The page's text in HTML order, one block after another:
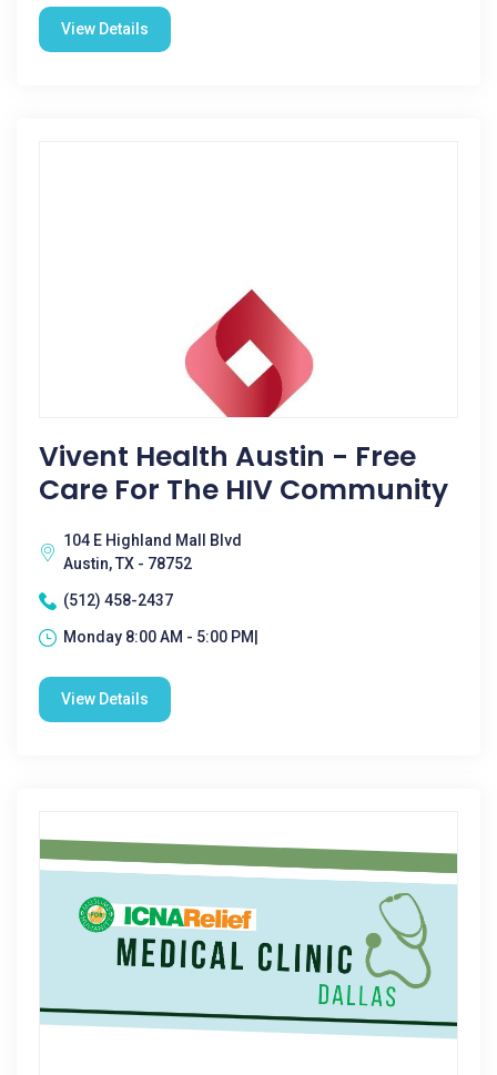
View Details
Vivent Health Austin - Free
Care For The HIV Community
104 E Highland Mall Blvd
Austin, TX - 78752
(512) 458-2437
Monday 8:00 AM - 5:00 PM|
View Details